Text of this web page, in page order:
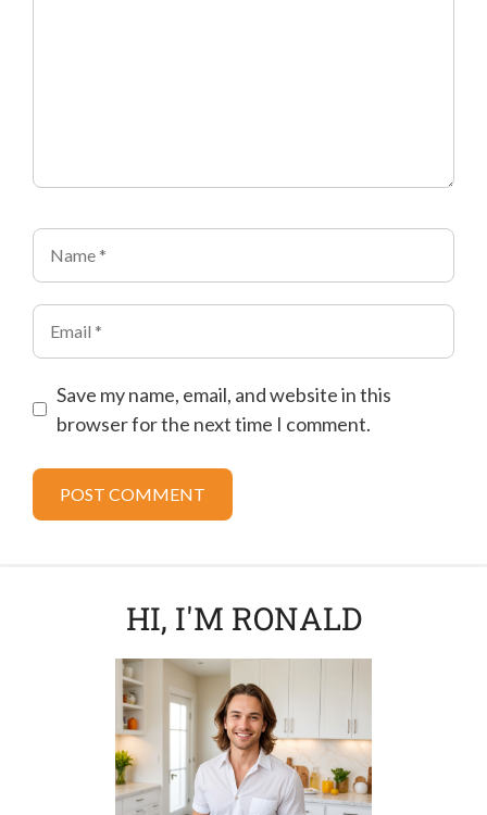
Name
Email
Save my name, email, and website in this
browser for the next time I comment.
HI, I'M RONALD